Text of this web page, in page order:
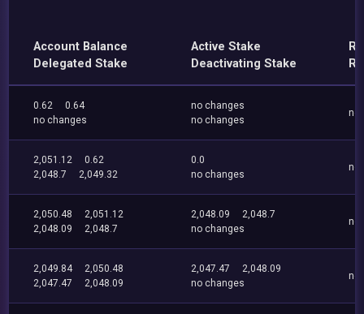
Account Balance
Delegated Stake
Active Stake
Deactivating Stake
0.62
0.64
no changes
no changes
no changes
no
2,051.12
0.62
2,048.7
2,049.32
0.0
no changes
no
2,050.48
2,051.12
2,048.09
2,048.7
2,048.09
2,048.7
no changes
no
2,049.84
2,050.48
2,047.47
2,048.09
2,047.47
2,048.09
no changes
no